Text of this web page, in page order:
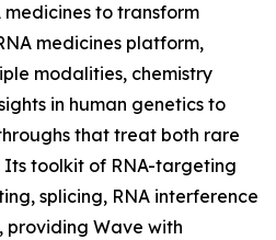
to transform
medicines platform,
modalities, chemistry
in human genetics to
that treat both rare
Its toolkit of RNA-targeting
splicing, RNA interference
providing Wave with